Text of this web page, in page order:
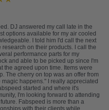
DJ answered my call late in the
options available for my air cooled
I told him I'd call the next
on their products. I call the
performance parts for my
and able to be picked up since I'm
the agreed upon time. Items were
The cherry on top was an offer from
happens." I really appreciated
started and where it's
I'm looking forward to attending
Fabspeed is more than a